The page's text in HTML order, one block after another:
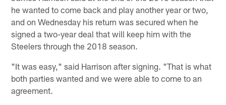
he wanted to come back and play another year or two,
and on Wednesday his return was secured when he
signed a two-year deal that will keep him with the
Steelers through the 2018 season.
"It was easy," said Harrison after signing. "That is what
both parties wanted and we were able to come to an
agreement.